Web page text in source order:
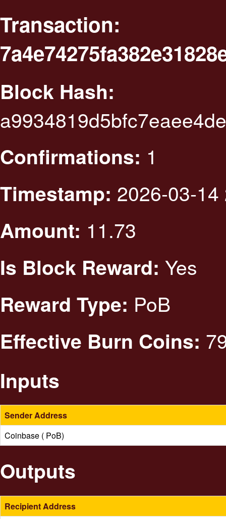
Transaction:
Block Hash:
Confirmations: 1
Timestamp: 2026-03-
Amount: 11.73
Is Block Reward: Yes
Reward Type: PoB
Effective Burn Coins:
Inputs
Sender Address
Coinbase ( PoB)
Outputs
Recipient Address